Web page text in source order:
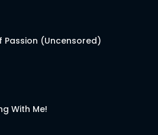
Passion (Uncensored)
With Me!